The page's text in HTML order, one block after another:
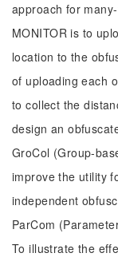
approach for
MONITOR is to
location to the
of uploading each
to collect the
design an
GroCol (Group-
improve the utility
independent
ParCom
To illustrate the